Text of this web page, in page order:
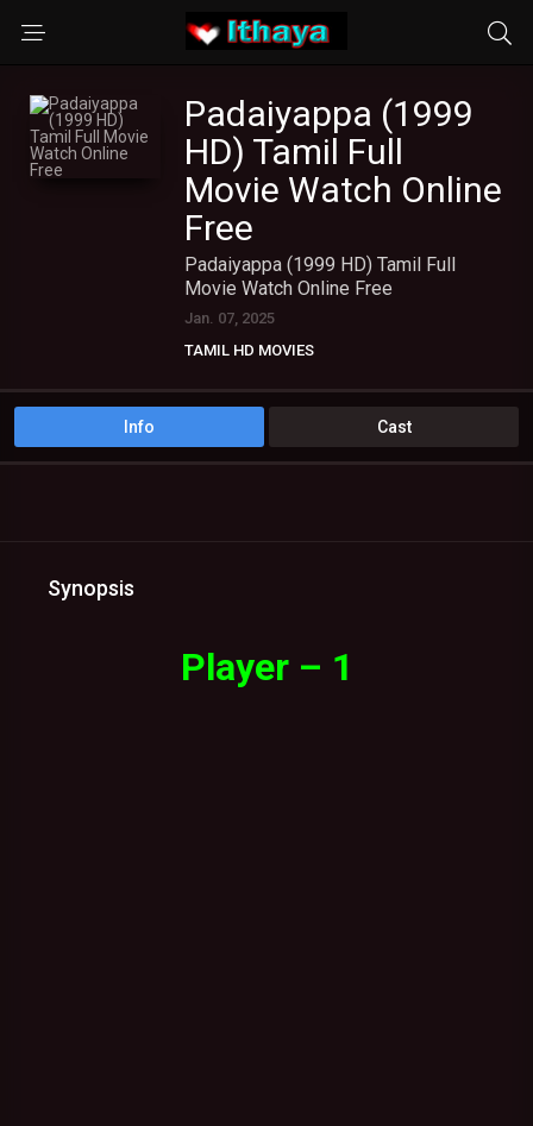
Padaiyappa (1999
HD) Tamil Full
Movie Watch Online
Free
Padaiyappa (1999 HD) Tamil Full
Movie Watch Online Free
Jan. 07, 2025
TAMIL HD MOVIES
Info Cast
Synopsis
Player – 1